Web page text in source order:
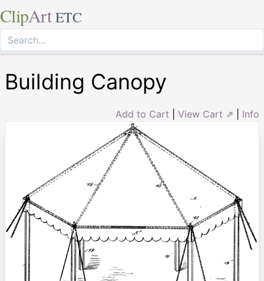
ClipArt ETC
Building Canopy
Add to Cart View Cart ⇗ Info